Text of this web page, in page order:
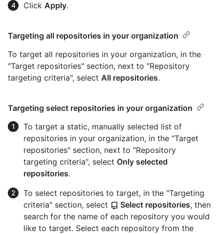
Click Apply.
Targeting all repositories in your organization
To target all repositories in your organization, in the
"Target repositories" section, next to "Repository
targeting criteria", select All repositories.
Targeting select repositories in your organization
To target a static, manually selected list of
repositories in your organization, in the "Target
repositories" section, next to "Repository
targeting criteria", select Only selected
repositories.
To select repositories to target, in the "Targeting
criteria" section, select
Select repositories, then
search for the name of each repository you would
like to target. Select each repository from the